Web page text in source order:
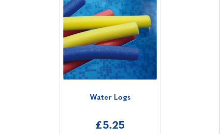
Water Logs
£5.25